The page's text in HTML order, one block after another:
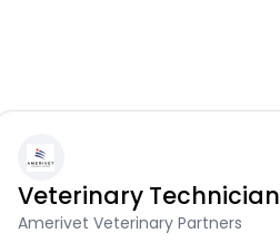
Veterinary Technician
Amerivet Veterinary Partners